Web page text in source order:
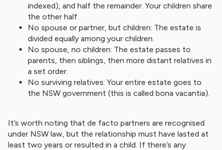
indexed), and half the remainder. Your children share
the other half.
No spouse or partner, but children: The estate is
divided equally among your children.
No spouse, no children: The estate passes to
parents, then siblings, then more distant relatives in
a set order.
No surviving relatives: Your entire estate goes to
the NSW government (this is called bona vacantia).
It’s worth noting that de facto partners are recognised
under NSW law, but the relationship must have lasted at
least two years or resulted in a child. If there’s any